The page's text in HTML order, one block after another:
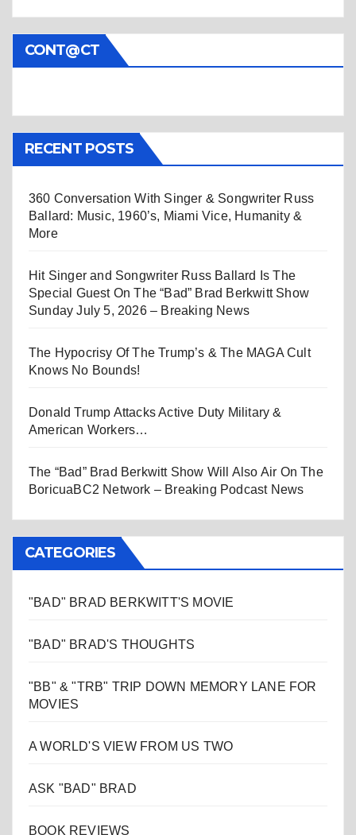
CONT@CT
RECENT POSTS
360 Conversation With Singer & Songwriter Russ
Ballard: Music, 1960’s, Miami Vice, Humanity &
More
Hit Singer and Songwriter Russ Ballard Is The
Special Guest On The “Bad” Brad Berkwitt Show
Sunday July 5, 2026 – Breaking News
The Hypocrisy Of The Trump’s & The MAGA Cult
Knows No Bounds!
Donald Trump Attacks Active Duty Military &
American Workers…
The “Bad” Brad Berkwitt Show Will Also Air On The
BoricuaBC2 Network – Breaking Podcast News
CATEGORIES
"BAD" BRAD BERKWITT'S MOVIE
"BAD" BRAD'S THOUGHTS
"BB" & "TRB" TRIP DOWN MEMORY LANE FOR
MOVIES
A WORLD'S VIEW FROM US TWO
ASK "BAD" BRAD
BOOK REVIEWS